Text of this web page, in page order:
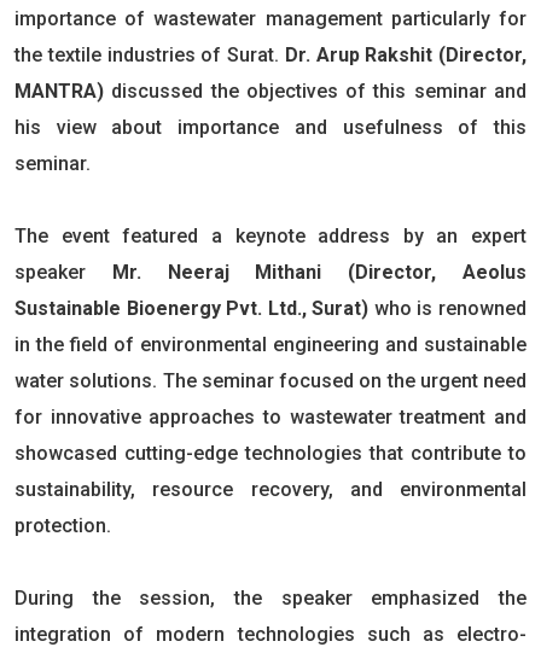
importance of wastewater management particularly for
the textile industries of Surat. Dr. Arup Rakshit (Director,
MANTRA) discussed the objectives of this seminar and
his view about importance and usefulness of this
seminar.
The event featured a keynote address by an expert
speaker Mr. Neeraj Mithani (Director, Aeolus
Sustainable Bioenergy Pvt. Ltd., Surat) who is renowned
in the field of environmental engineering and sustainable
water solutions. The seminar focused on the urgent need
for innovative approaches to wastewater treatment and
showcased cutting-edge technologies that contribute to
sustainability, resource recovery, and environmental
protection.
During the session, the speaker emphasized the
integration of modern technologies such as electro-